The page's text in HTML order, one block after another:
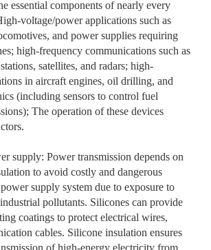
essential components of nearly every
voltage/power applications such as
and power supplies requiring
high-frequency communications such as
satellites, and radars; high-
in aircraft engines, oil drilling, and
(including sensors to control fuel
The operation of these devices
supply: Power transmission depends on
to avoid costly and dangerous
supply system due to exposure to
pollutants. Silicones can provide
coatings to protect electrical wires,
cables. Silicone insulation ensures